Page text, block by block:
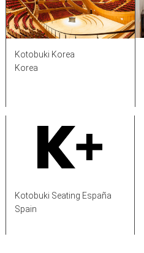
Kotobuki Korea
Korea
Kotobuki Seating España
Spain